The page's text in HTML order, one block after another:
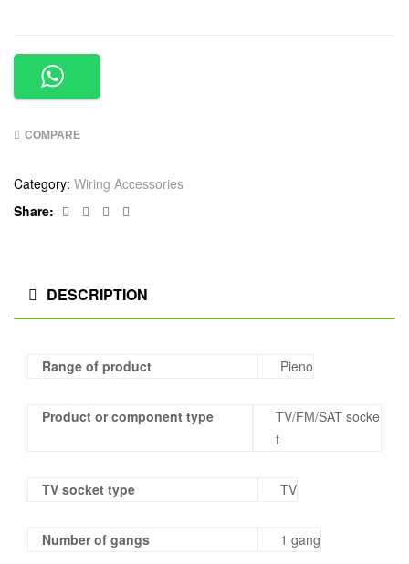
COMPARE
Category: Wiring Accessories
Share:
Facebook
TwitterLinkedin
DESCRIPTION
Range of product Pieno
Product or component type
TV/FM/SAT socke
t
TV socket type TV
Number of gangs 1 gang